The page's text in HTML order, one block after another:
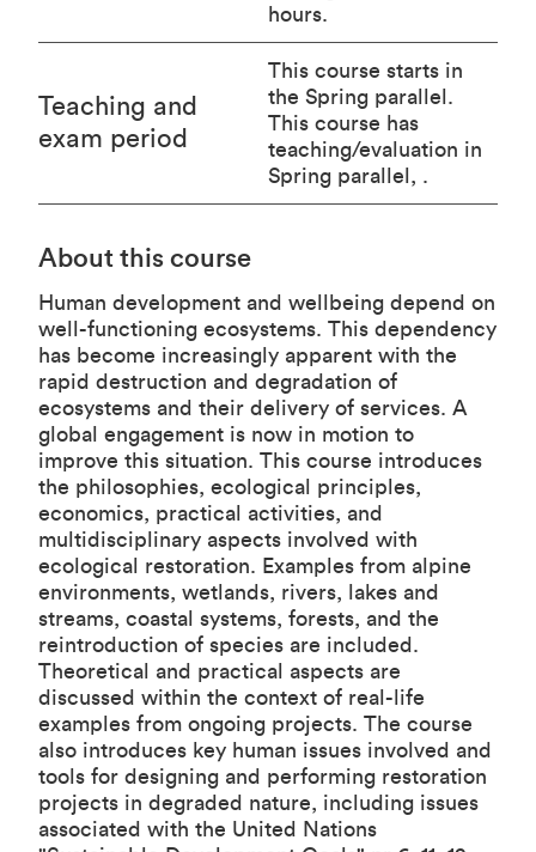
About this course
Human development and wellbeing depend on
well-functioning ecosystems. This dependency
has become increasingly apparent with the
rapid destruction and degradation of
ecosystems and their delivery of services. A
global engagement is now in motion to
improve this situation. This course introduces
the philosophies, ecological principles,
economics, practical activities, and
multidisciplinary aspects involved with
ecological restoration. Examples from alpine
environments, wetlands, rivers, lakes and
streams, coastal systems, forests, and the
reintroduction of species are included.
Theoretical and practical aspects are
discussed within the context of real-life
examples from ongoing projects. The course
also introduces key human issues involved and
tools for designing and performing restoration
projects in degraded nature, including issues
associated with the United Nations
hours.
Teaching and
exam period
This course starts in
the Spring parallel.
This course has
teaching/evaluation in
Spring parallel, .